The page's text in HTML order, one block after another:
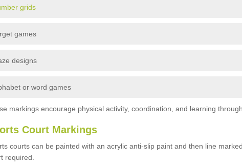
grids
games
designs
or word games
markings encourage physical activity, coordination, and learning
Court Markings
courts can be painted with an acrylic anti-slip paint and then line
required.